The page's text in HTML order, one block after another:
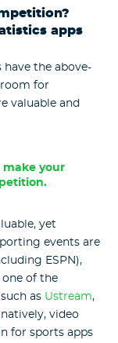
apps
the above-
for
valuable and
make your
yet
events are
ESPN),
one of the
as Ustream,
video
for sports apps